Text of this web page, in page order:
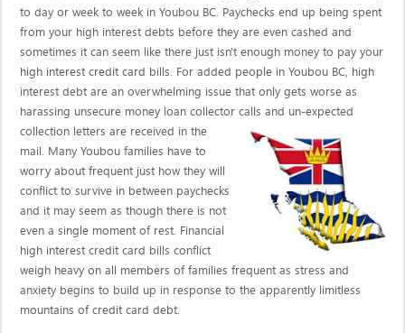
to day or week to week in Youbou BC. Paychecks end up being spent
from your high interest debts before they are even cashed and
sometimes it can seem like there just isn't enough money to pay your
high interest credit card bills. For added people in Youbou BC, high
interest debt are an overwhelming issue that only gets worse as
harassing unsecure money loan collector callsand un-expected
collection letters are received in the
mail. Many Youbou families have to
worry about frequent just how they will
conflict to survive in between paychecks
and it may seem as though there is not
even a single moment of rest. Financial
high interest credit card bills conflict
weigh heavy on all members of families frequent as stress and
anxiety begins to build up in response to the apparently limitless
mountains of credit card debt.